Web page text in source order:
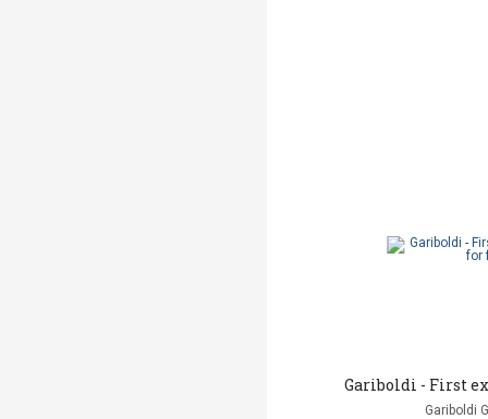
Gariboldi - First
Gariboldi